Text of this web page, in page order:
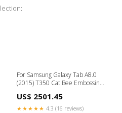
For Samsung Galaxy Tab A8.0
(2015) T350 Cat Bee Embossing
Protective Horizontal Flip
Leather Case with Holder &
US$ 2501.45
★★★★★ 4.3 (16 reviews)